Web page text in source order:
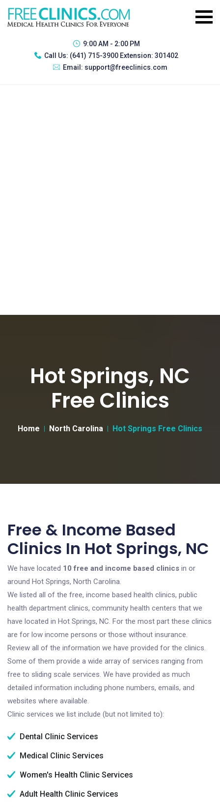
9:00 AM - 2:00 PM
Call Us: (641) 715-3900 Extension: 301402
Email: support@freeclinics.com
Hot Springs, NC
Free Clinics
Home North Carolina Hot Springs Free Clinics
Free & Income Based
Clinics In Hot Springs, NC
We have located 10 free and income based clinics in or
around Hot Springs, North Carolina.
We listed all of the free, income based health clinics, public
health department clinics, community health centers that we
have located in Hot Springs, NC. For the most part these clinics
are for low income persons or those without insurance.
Review all of the information we have provided for the clinics.
Some of them provide a wide array of services ranging from
free to sliding scale services. We have provided as much
detailed information including phone numbers, emails, and
websites where available.
Clinic services we list include (but not limited to):
Dental Clinic Services
Medical Clinic Services
Women's Health Clinic Services
Adult Health Clinic Services